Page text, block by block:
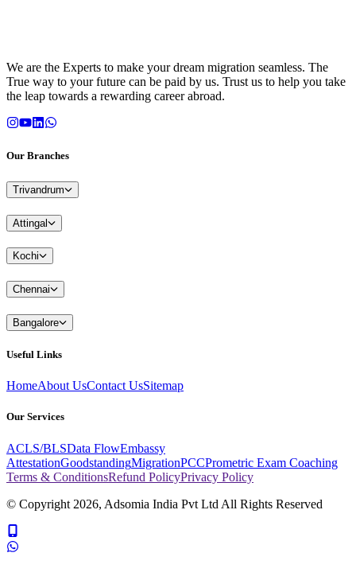
We are the Experts to make your dream migration seamless. The
True way to your future can be paid by us. Trust us to help you take
the leap towards a rewarding career abroad.
Our Branches
Trivandrum
Attingal
Kochi
Chennai
Bangalore
Useful Links
HomeAbout UsContact UsSitemap
Our Services
ACLS/BLSData FlowEmbassy
AttestationGoodstandingMigrationPCCPrometric Exam Coaching
Terms & ConditionsRefund PolicyPrivacy Policy
© Copyright 2026, Adsomia India Pvt Ltd All Rights Reserved